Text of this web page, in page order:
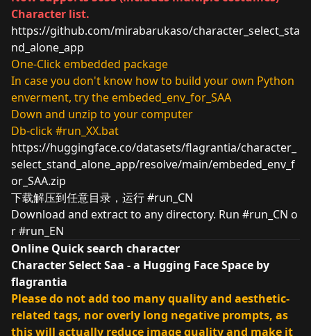
Character list.
https://github.com/mirabarukaso/character_select_sta
nd_alone_app
One-Click embedded package
In case you don't know how to build your own Python
enverment, try the embeded_env_for_SAA
Down and unzip to your computer
Db-click #run_XX.bat
https://huggingface.co/datasets/flagrantia/character_
select_stand_alone_app/resolve/main/embeded_env_f
or_SAA.zip
下载解压到任意目录，运行 #run_CN
Download and extract to any directory. Run #run_CN o
r #run_EN
Online Quick search character
Character Select Saa - a Hugging Face Space by
flagrantia
Please do not add too many quality and aesthetic-
related tags, nor overly long negative prompts, as
this will actually reduce image quality and make it